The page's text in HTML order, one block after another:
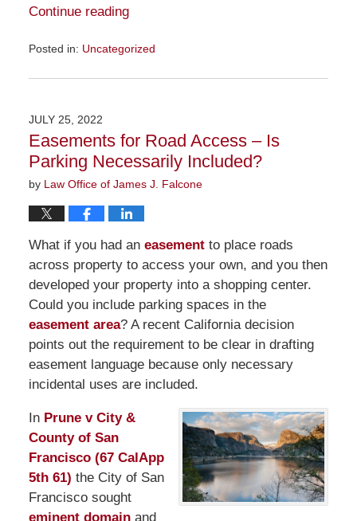
Continue reading
Posted in: Uncategorized
July
12:56
pm
JULY 25, 2022
Easements for Road Access – Is
Parking Necessarily Included?
by Law Office of James J. Falcone
What if you had an easementto place roads
across property to access your own, and you then
developed your property into a shopping center.
Could you include parking spaces in the
easement area? A recent California decision
points out the requirement to be clear in drafting
easement language because only necessary
incidental uses are included.
In Prune v City &
County of San
Francisco (67 CalApp
5th 61) the City of San
Francisco sought
eminent domain and